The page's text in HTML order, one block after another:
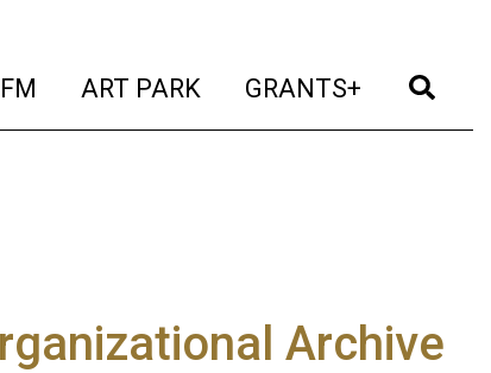
(current)
ART PARK (current)
GRANTS+ (current)
Archive